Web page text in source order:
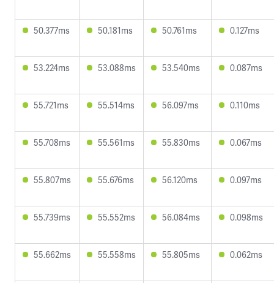
50.377ms 50.181ms 50.761ms 0.127ms
53.224ms 53.088ms 53.540ms 0.087ms
55.721ms 55.514ms 56.097ms 0.110ms
55.708ms 55.561ms 55.830ms 0.067ms
55.807ms 55.676ms 56.120ms 0.097ms
55.739ms 55.552ms 56.084ms 0.098ms
55.662ms 55.558ms 55.805ms 0.062ms